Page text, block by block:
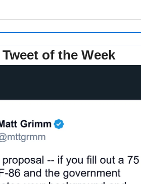
Tweet of the Week